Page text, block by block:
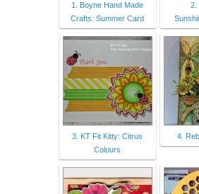
1. Boyne Hand Made
Crafts: Summer Card
2.
3. KT Fit Kitty: Citrus
Colours
4.